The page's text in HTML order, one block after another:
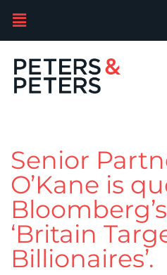
Senior
O’Kane is
‘Britain
Billionaires’.